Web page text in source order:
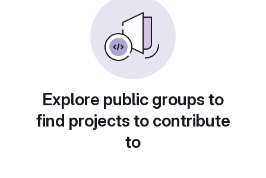
Explore public groups to
find projects to contribute
to